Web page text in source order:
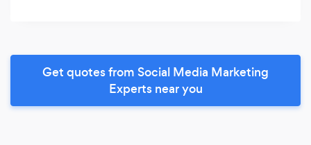
Get quotes from Social Media Marketing
Experts near you